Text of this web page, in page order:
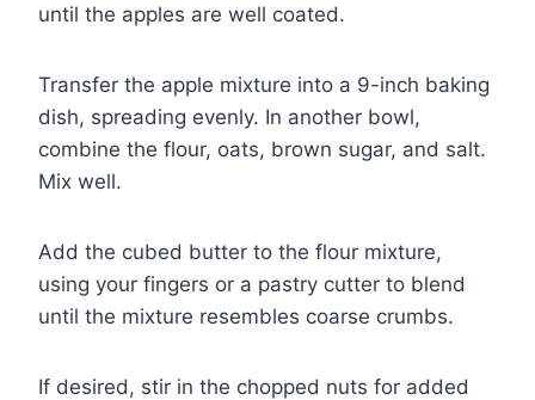
until the apples are well coated.
Transfer the apple mixture into a 9-inch baking
dish, spreading evenly. In another bowl,
combine the flour, oats, brown sugar, and salt.
Mix well.
Add the cubed butter to the flour mixture,
using your fingers or a pastry cutter to blend
until the mixture resembles coarse crumbs.
If desired, stir in the chopped nuts for added